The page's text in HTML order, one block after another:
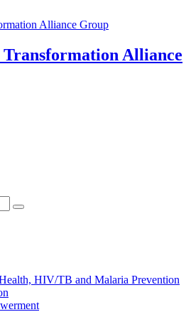
Alliance
HIV/TB and Malaria Prevention